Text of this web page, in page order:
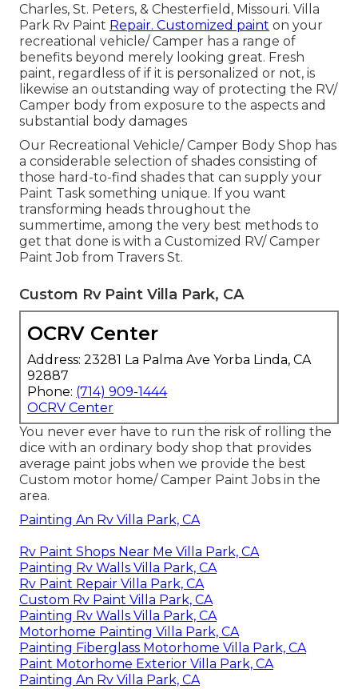
Charles, St. Peters, & Chesterfield, Missouri. Villa
Park Rv Paint Repair. Customized paint on your
recreational vehicle/ Camper has a range of
benefits beyond merely looking great. Fresh
paint, regardless of if it is personalized or not, is
likewise an outstanding way of protecting the RV/
Camper body from exposure to the aspects and
substantial body damages
Our Recreational Vehicle/ Camper Body Shop has
a considerable selection of shades consisting of
those hard-to-find shades that can supply your
Paint Task something unique. If you want
transforming heads throughout the
summertime, among the very best methods to
get that done is with a Customized RV/ Camper
Paint Job from Travers St.
Custom Rv Paint Villa Park, CA
OCRV Center
Address: 23281 La Palma Ave Yorba Linda, CA
92887
Phone: (714) 909-1444
OCRV Center
You never ever have to run the risk of rolling the
dice with an ordinary body shop that provides
average paint jobs when we provide the best
Custom motor home/ Camper Paint Jobs in the
area.
Painting An Rv Villa Park, CA
Rv Paint Shops Near Me Villa Park, CA
Painting Rv Walls Villa Park, CA
Rv Paint Repair Villa Park, CA
Custom Rv Paint Villa Park, CA
Painting Rv Walls Villa Park, CA
Motorhome Painting Villa Park, CA
Painting Fiberglass Motorhome Villa Park, CA
Paint Motorhome Exterior Villa Park, CA
Painting An Rv Villa Park, CA